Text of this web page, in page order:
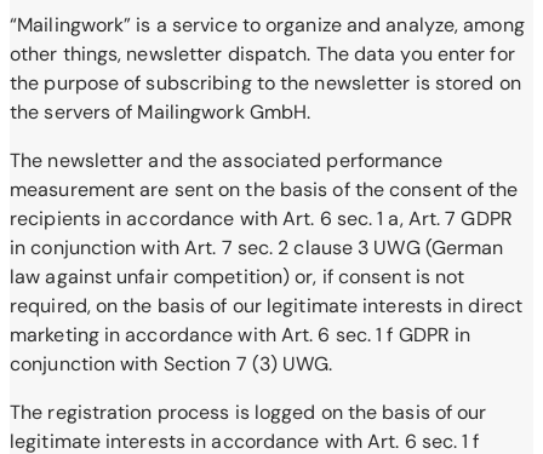
“Mailingwork” is a service to organize and analyze, among
other things, newsletter dispatch. The data you enter for
the purpose of subscribing to the newsletter is stored on
the servers of Mailingwork GmbH.
The newsletter and the associated performance
measurement are sent on the basis of the consent of the
recipients in accordance with Art. 6 sec. 1 a, Art. 7 GDPR
in conjunction with Art. 7 sec. 2 clause 3 UWG (German
law against unfair competition) or, if consent is not
required, on the basis of our legitimate interests in direct
marketing in accordance with Art. 6 sec. 1 f GDPR in
conjunction with Section 7 (3) UWG.
The registration process is logged on the basis of our
legitimate interests in accordance with Art. 6 sec. 1 f